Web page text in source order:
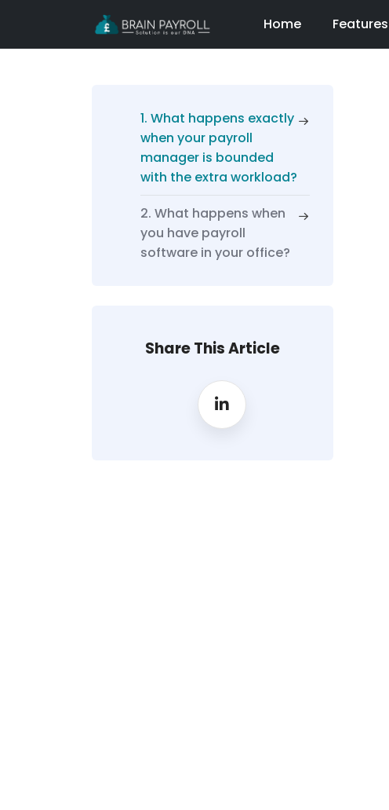
Home Features
1. What happens exactly
when your payroll
manager is bounded
with the extra workload?
2. What happens when
you have payroll
software in your office?
Share This Article